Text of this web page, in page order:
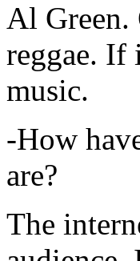
Al Green.
reggae. If
music.
-How
are?
The